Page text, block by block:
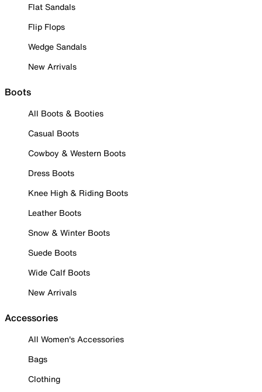
Flat Sandals
Flip Flops
Wedge Sandals
New Arrivals
Boots
All Boots & Booties
Casual Boots
Cowboy & Western Boots
Dress Boots
Knee High & Riding Boots
Leather Boots
Snow & Winter Boots
Suede Boots
Wide Calf Boots
New Arrivals
Accessories
All Women's Accessories
Bags
Clothing